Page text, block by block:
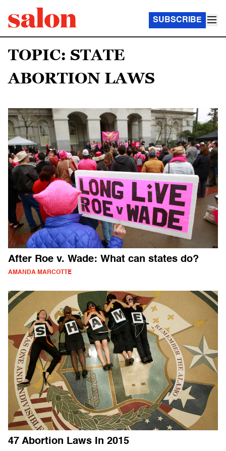
SUBSCRIBE
TOPIC: STATE
ABORTION LAWS
After Roe v. Wade: What can states do?
AMANDA MARCOTTE
47 Abortion Laws In 2015